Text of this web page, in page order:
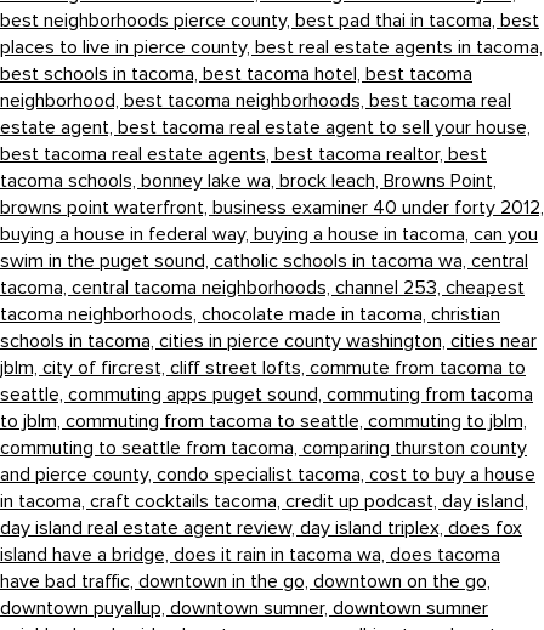
best neighborhoods pierce county, best pad thai in tacoma, best
places to live in pierce county, best real estate agents in tacoma,
best schools in tacoma, best tacoma hotel, best tacoma
neighborhood, best tacoma neighborhoods, best tacoma real
estate agent, best tacoma real estate agent to sell your house,
best tacoma real estate agents, best tacoma realtor, best
tacoma schools, bonney lake wa, brock leach, Browns Point,
browns point waterfront, business examiner 40 under forty 2012,
buying a house in federal way, buying a house in tacoma, can you
swim in the puget sound, catholic schools in tacoma wa, central
tacoma, central tacoma neighborhoods, channel 253, cheapest
tacoma neighborhoods, chocolate made in tacoma, christian
schools in tacoma, cities in pierce county washington, cities near
jblm, city of fircrest, cliff street lofts, commute from tacoma to
seattle, commuting apps puget sound, commuting from tacoma
to jblm, commuting from tacoma to seattle, commuting to jblm,
commuting to seattle from tacoma, comparing thurston county
and pierce county, condo specialist tacoma, cost to buy a house
in tacoma, craft cocktails tacoma, credit up podcast, day island,
day island real estate agent review, day island triplex, does fox
island have a bridge, does it rain in tacoma wa, does tacoma
have bad traffic, downtown in the go, downtown on the go,
downtown puyallup, downtown sumner, downtown sumner